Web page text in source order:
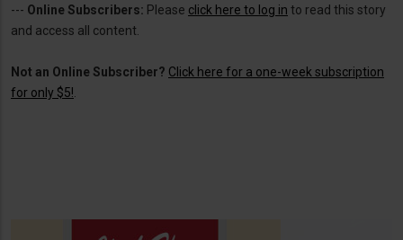
--- Online Subscribers: Please click here to log in to read this story
and access all content.
Not an Online Subscriber? Click here for a one-week subscription
for only $5!